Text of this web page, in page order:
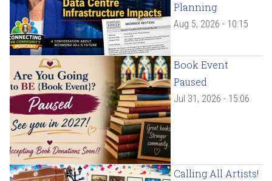
Planning
Aug 5, 2026 - 10:15
Book Event
Paused
Jul 31, 2026 - 15:06
Calling All Artists!